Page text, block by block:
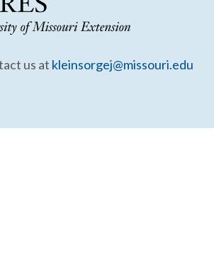
us at kleinsorgej@missouri.edu